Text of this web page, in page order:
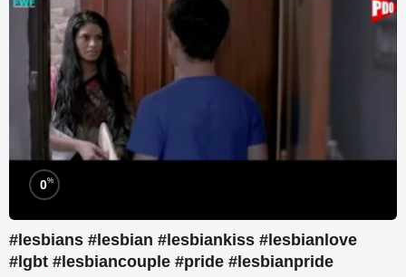
0%
#lesbians #lesbian #lesbiankiss #lesbianlove
#lgbt #lesbiancouple #pride #lesbianpride